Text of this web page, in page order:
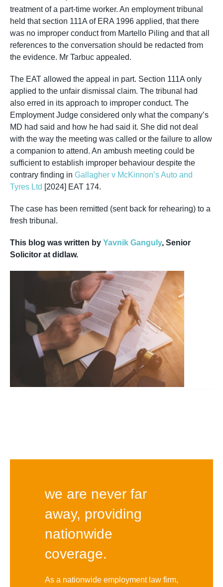
treatment of a part-time worker. An employment tribunal
held that section 111A of ERA 1996 applied, that there
was no improper conduct from Martello Piling and that all
references to the conversation should be redacted from
the evidence. Mr Tarbuc appealed.
The EAT allowed the appeal in part. Section 111A only
applied to the unfair dismissal claim. The tribunal had
also erred in its approach to improper conduct. The
Employment Judge considered only what the company’s
MD had said and how he had said it. She did not deal
with the way the meeting was called or the failure to allow
a companion to attend. An ambush meeting could be
sufficient to establish improper behaviour despite the
contrary finding in Gallagher v McKinnon’s Auto and
Tyres Ltd [2024] EAT 174.
The case has been remitted (sent back for rehearing) to a
fresh tribunal.
This blog was written by Yavnik Ganguly, Senior
Solicitor at didlaw.
we are never far
away, providing
nationwide
coverage.
As a nationwide employment law firm,